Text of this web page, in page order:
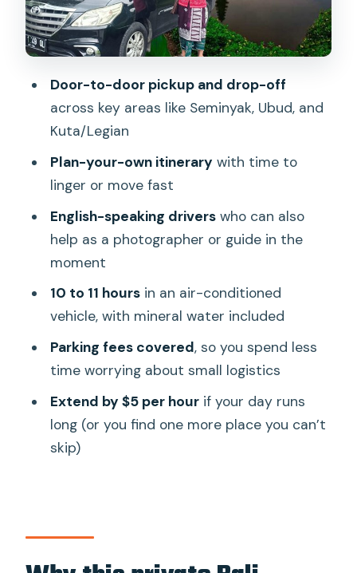
Chocolate factory stops
Coffee plantations and batik weaving
Temples and cultural explanations
Waterfalls and nature breaks: great
mid-day energy, good timing needed
Beach-side options in Seminyak,
Canggu, and Jimbaran (without the
end-of-day chaos)
Comfort and small inclusions that
actually help on a long day
Safety and route smarts: what you’re
really paying for
Price and value: is $32 per person a
good deal?
Who this private driver day trip suits
best (and who should reconsider)
Quick practical tips before you book
FAQ
Door-to-door pickup and drop-off
across key areas like Seminyak, Ubud, and
Kuta/Legian
Plan-your-own itinerary with time to
linger or move fast
English-speaking driverswho can also
help as a photographer or guide in the
moment
10 to 11 hoursin an air-conditioned
vehicle, with mineral water included
Parking fees covered, so you spend less
time worrying about small logistics
Extend by $5 per hourif your day runs
long (or you find one more place you can’t
skip)